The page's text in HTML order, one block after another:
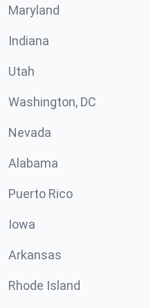
Maryland
Indiana
Utah
Washington, DC
Nevada
Alabama
Puerto Rico
Iowa
Arkansas
Rhode Island